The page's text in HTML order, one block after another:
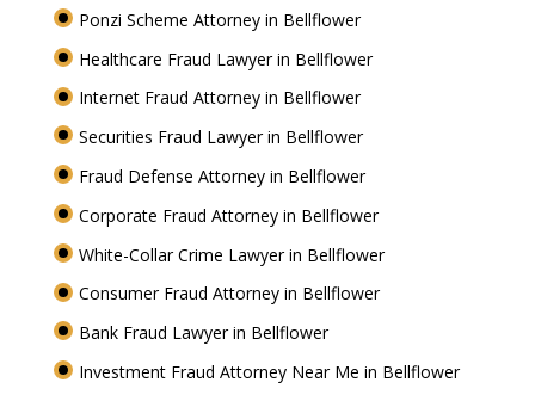
Ponzi Scheme Attorney in Bellflower
Healthcare Fraud Lawyer in Bellflower
Internet Fraud Attorney in Bellflower
Securities Fraud Lawyer in Bellflower
Fraud Defense Attorney in Bellflower
Corporate Fraud Attorney in Bellflower
White-Collar Crime Lawyer in Bellflower
Consumer Fraud Attorney in Bellflower
Bank Fraud Lawyer in Bellflower
Investment Fraud Attorney Near Me in Bellflower